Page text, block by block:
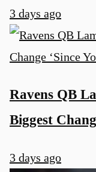
3 days ago
Ravens QB
Biggest
3 days ago